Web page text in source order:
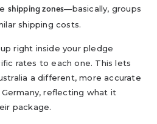
shipping zones—basically, groups
shipping costs.
right inside your pledge
rates to each one. This lets
a different, more accurate
reflecting what it
package.